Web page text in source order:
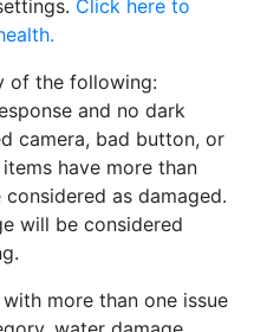
Click here to
of the following:
and no dark
camera, bad button, or
have more than
as damaged.
will be considered
more than one issue